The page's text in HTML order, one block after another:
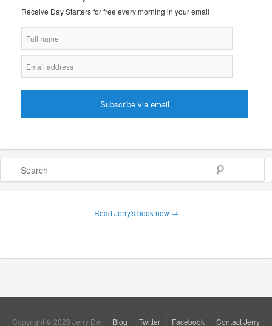
Receive Day Starters for free every morning in your email
Read Jerry's book now →
Blog Twitter Facebook Contact Jerry
Copyright © 2026 Jerry Del